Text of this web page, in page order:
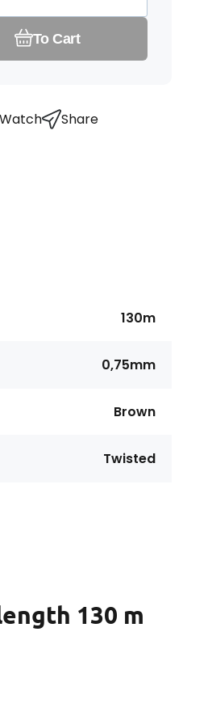
To Cart
Watch Share
130m
0,75mm
Brown
Twisted
130 m